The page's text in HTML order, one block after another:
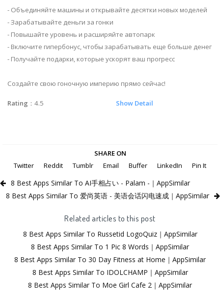
- Объединяйте машины и открывайте десятки новых моделей
- Зарабатывайте деньги за гонки
- Повышайте уровень и расширяйте автопарк
- Включите гипербонус, чтобы зарабатывать еще больше денег
- Получайте подарки, которые ускорят ваш прогресс
Создайте свою гоночную империю прямо сейчас!
Rating ：4.5 Show Detail
SHARE ON
Twitter
Reddit Tumblr Email Buffer LinkedIn Pin It
8 Best Apps Similar To AI手相占い - Palam -｜AppSimilar
8 Best Apps Similar To 爱尚英语 - 美语会话闪电速成｜AppSimilar
Related articles to this post
8 Best Apps Similar To Russetid LogoQuiz｜AppSimilar
8 Best Apps Similar To 1 Pic 8 Words｜AppSimilar
8 Best Apps Similar To 30 Day Fitness at Home｜AppSimilar
8 Best Apps Similar To IDOLCHAMP｜AppSimilar
8 Best Apps Similar To Moe Girl Cafe 2｜AppSimilar